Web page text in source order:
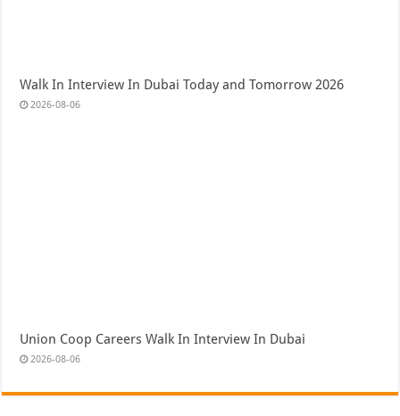
Walk In Interview In Dubai Today and Tomorrow 2026
2026-08-06
Union Coop Careers Walk In Interview In Dubai
2026-08-06